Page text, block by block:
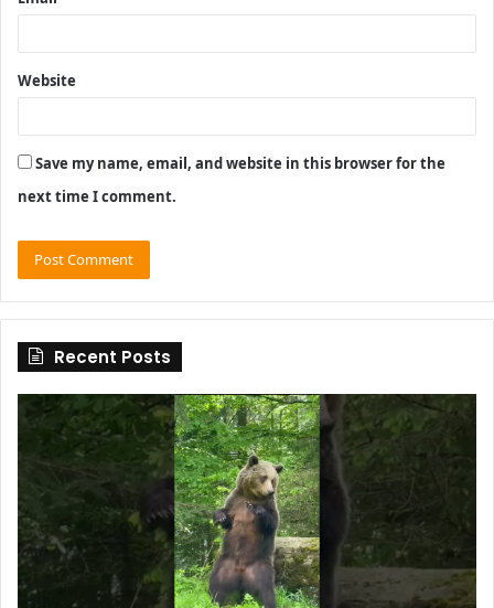
Website
Save my name, email, and website in this browser for the
next time I comment.
Recent Posts